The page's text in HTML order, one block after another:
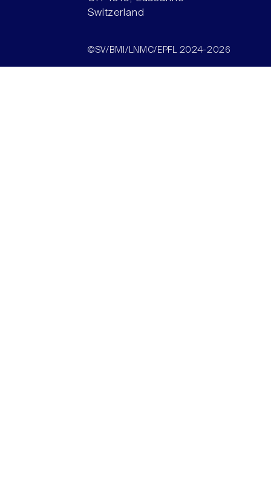
Switzerland
©SV/BMI/LNMC/EPFL 2024-2026